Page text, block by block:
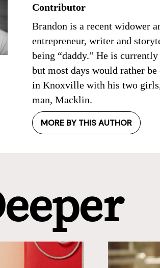
Contributor
Brandon is a recent widower
entrepreneur, writer and
being “daddy.” He is
but most days would rather
in Knoxville with his two
man, Macklin.
MORE BY THIS AUTHOR